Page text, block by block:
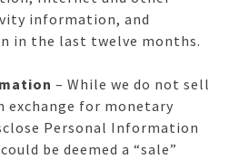
information, and
in the last twelve months.
– While we do not sell
for monetary
Personal Information
be deemed a “sale”